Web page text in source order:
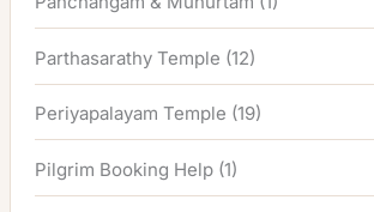
Parthasarathy Temple (12)
Periyapalayam Temple (19)
Pilgrim Booking Help (1)